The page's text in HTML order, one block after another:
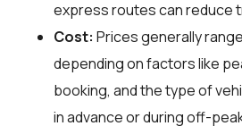
express routes can reduce
Cost: Prices generally
depending on factors like
booking, and the type of
in advance or during off-